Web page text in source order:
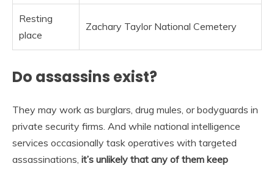
Resting
place
Zachary Taylor National Cemetery
Do assassins exist?
They may work as burglars, drug mules, or bodyguards in
private security firms. And while national intelligence
services occasionally task operatives with targeted
assassinations, it’s unlikely that any of them keep